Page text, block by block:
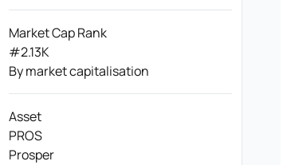
Market Cap Rank
#2.13K
By market capitalisation
Asset
PROS
Prosper